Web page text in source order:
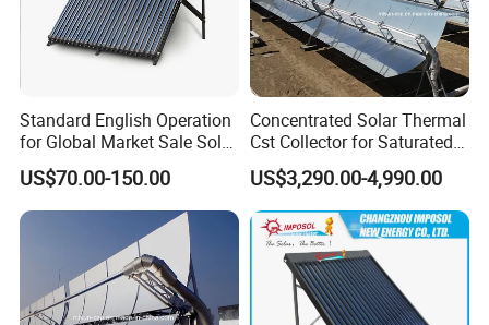
Standard English Operation
for Global Market Sale Solar
Water Heater Collector
US$70.00-150.00
Concentrated Solar Thermal
Cst Collector for Saturated
Steam and Superheated
Vapor
US$3,290.00-4,990.00